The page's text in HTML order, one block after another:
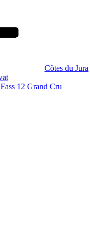
Côtes du Jura
12 Grand Cru